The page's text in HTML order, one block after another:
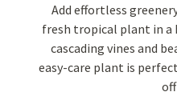
Add effortless
fresh tropical plant in a
cascading vines and
easy-care plant is